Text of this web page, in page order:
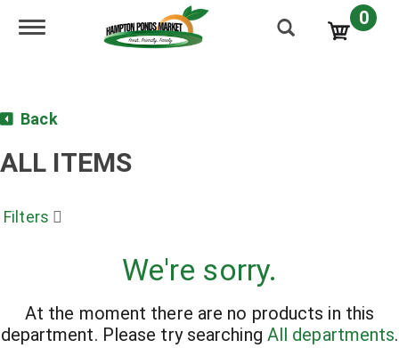
Toggle navigation 0
Back
ALL ITEMS
Filters
We're sorry.
At the moment there are no products in this
department. Please try searching All departments.